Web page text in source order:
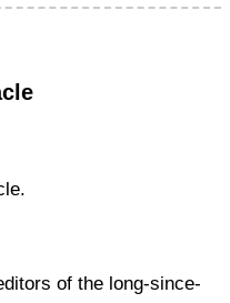
of the long-since-